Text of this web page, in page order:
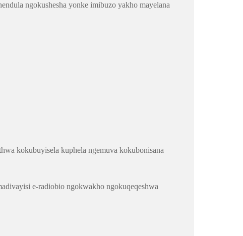
ngokushesha yonke imibuzo yakho mayelana
kokubuyisela kuphela ngemuva kokubonisana
e-radiobio ngokwakho ngokuqeqeshwa